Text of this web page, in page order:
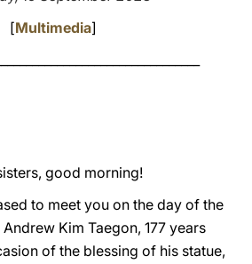
[Multimedia]
good morning!
to meet you on the day of the
Kim Taegon, 177 years
of the blessing of his statue,